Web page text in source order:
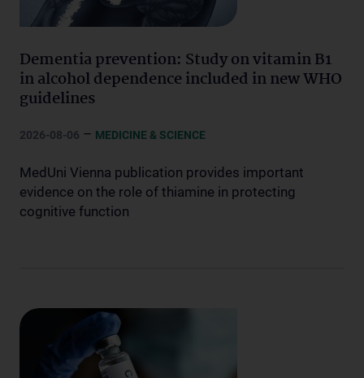
Dementia prevention: Study on vitamin B1
in alcohol dependence included in new WHO
guidelines
2026-08-06 – MEDICINE & SCIENCE
MedUni Vienna publication provides important
evidence on the role of thiamine in protecting
cognitive function